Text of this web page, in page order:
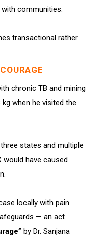
communities.
transactional rather
chronic TB and mining
when he visited the
states and multiple
would have caused
locally with pain
— an act
by Dr. Sanjana